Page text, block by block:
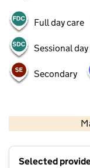
Full day care
Sessional
Secondary
Selected